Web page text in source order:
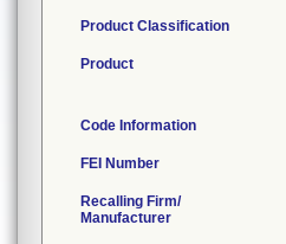
Product Classification
Product
Code Information
FEI Number
Recalling Firm/
Manufacturer